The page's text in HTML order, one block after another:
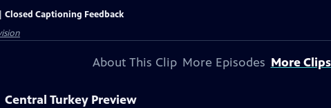
Closed Captioning Feedback
About This Clip More Episodes More
Central Turkey Preview